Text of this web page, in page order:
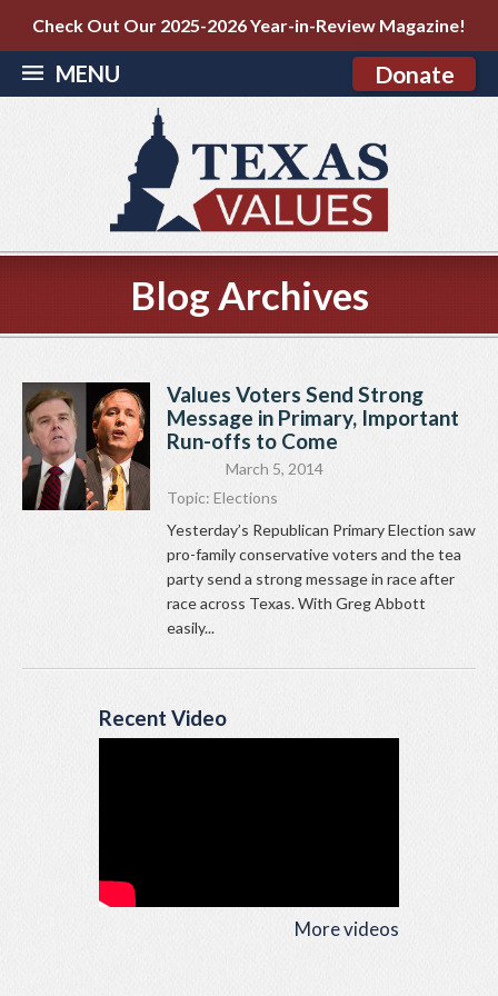
Check Out Our 2025-2026 Year-in-Review Magazine!
MENU Donate
Blog Archives
Values Voters Send Strong
Message in Primary, Important
Run-offs to Come
March 5, 2014
Topic: Elections
Yesterday’s Republican Primary Election saw
pro-family conservative voters and the tea
party send a strong message in race after
race across Texas. With Greg Abbott
easily...
Recent Video
More videos